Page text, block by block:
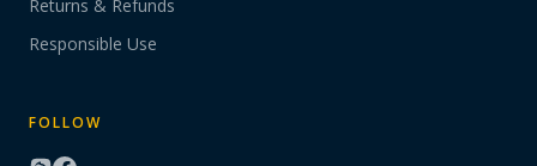
Returns & Refunds
Responsible Use
FOLLOW